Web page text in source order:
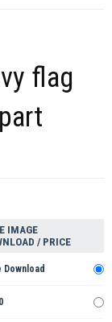
flag
IMAGE
/ PRICE
Download